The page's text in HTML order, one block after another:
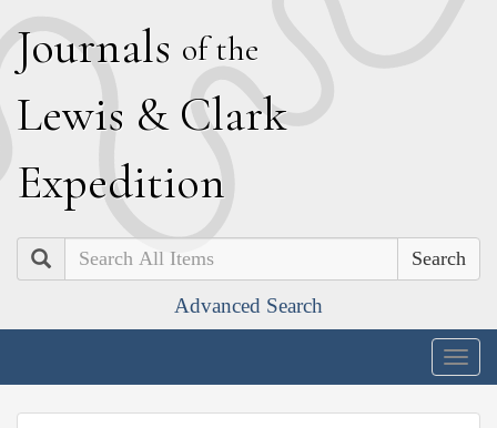
Journals of the
Lewis & Clark
Expedition
Search
Advanced Search